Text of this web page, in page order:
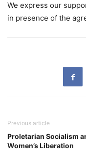
We express our
in presence of the
Previous article
Proletarian Socialism
Women’s Liberation